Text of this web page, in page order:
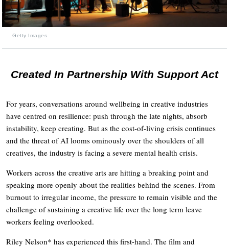
Getty Images
Created In Partnership With Support Act
For years, conversations around wellbeing in creative industries
have centred on resilience: push through the late nights, absorb
instability, keep creating. But as the cost-of-living crisis continues
and the threat of AI looms ominously over the shoulders of all
creatives, the industry is facing a severe mental health crisis.
Workers across the creative arts are hitting a breaking point and
speaking more openly about the realities behind the scenes. From
burnout to irregular income, the pressure to remain visible and the
challenge of sustaining a creative life over the long term leave
workers feeling overlooked.
Riley Nelson* has experienced this first-hand. The film and